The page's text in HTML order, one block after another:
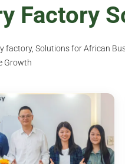
Factory
factory, Solutions for African
Growth